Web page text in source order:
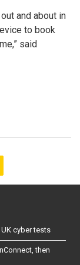
and about in
to book
said
cyber tests
then